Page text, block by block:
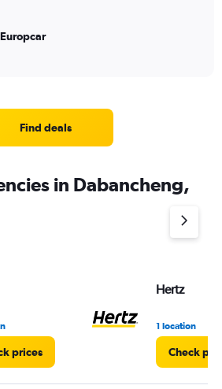
Find deals
in Dabancheng,
prices
Hertz
1 location
Check